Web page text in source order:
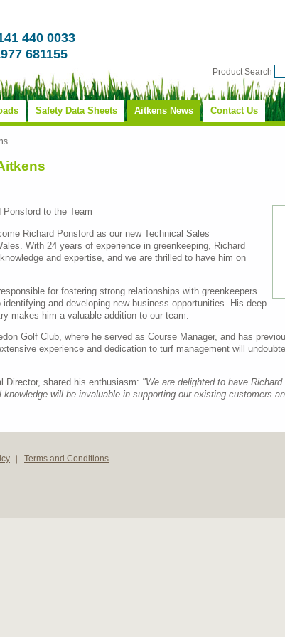
440 0033
681155
Product Search
Safety Data Sheets Aitkens News Contact Us
to the Team
Richard Ponsford as our new Technical Sales
With 24 years of experience in greenkeeping, Richard
and expertise, and we are thrilled to have him on
for fostering strong relationships with greenkeepers
and developing new business opportunities. His deep
makes him a valuable addition to our team.
Golf Club, where he served as Course Manager, and has
experience and dedication to turf management will
Director, shared his enthusiasm: "We are delighted to have
knowledge will be invaluable in supporting our existing customers
Terms and Conditions